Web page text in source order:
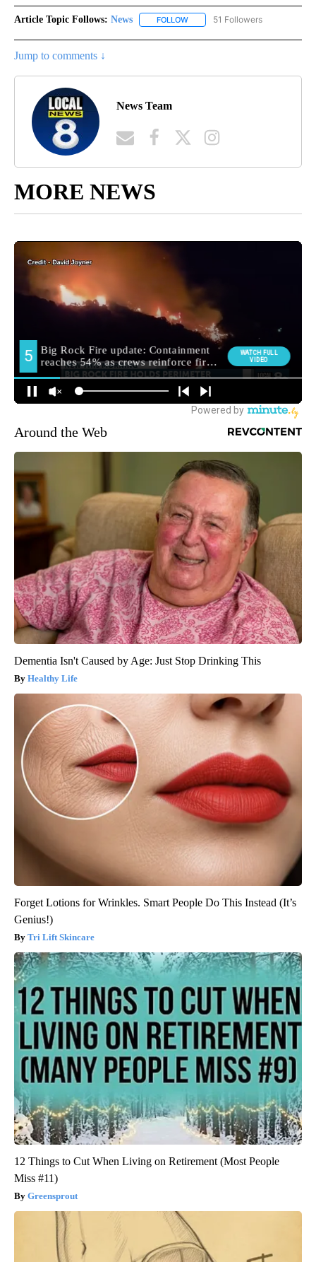
Article Topic Follows: News FOLLOW FOLLOW "NEWS" TO RECEIVE
51 Followers
Jump to comments ↓
News Team
MORE NEWS
Around the Web
Dementia Isn't Caused by Age: Just Stop Drinking This
Healthy Life
Forget Lotions for Wrinkles. Smart People Do This Instead (It’s
Genius!)
Tri Lift Skincare
12 Things to Cut When Living on Retirement (Most People
Miss #11)
Greensprout